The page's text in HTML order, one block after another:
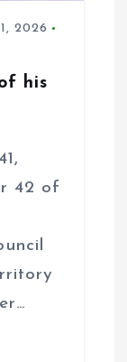
2026
his
42 of